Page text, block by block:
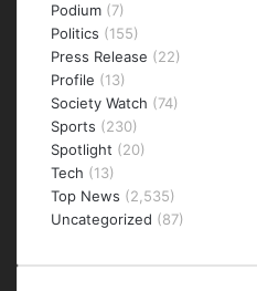
Podium (7)
Politics (155)
Press Release (22)
Profile (13)
Society Watch (74)
Sports (230)
Spotlight (20)
Tech (13)
Top News (2,535)
Uncategorized (87)